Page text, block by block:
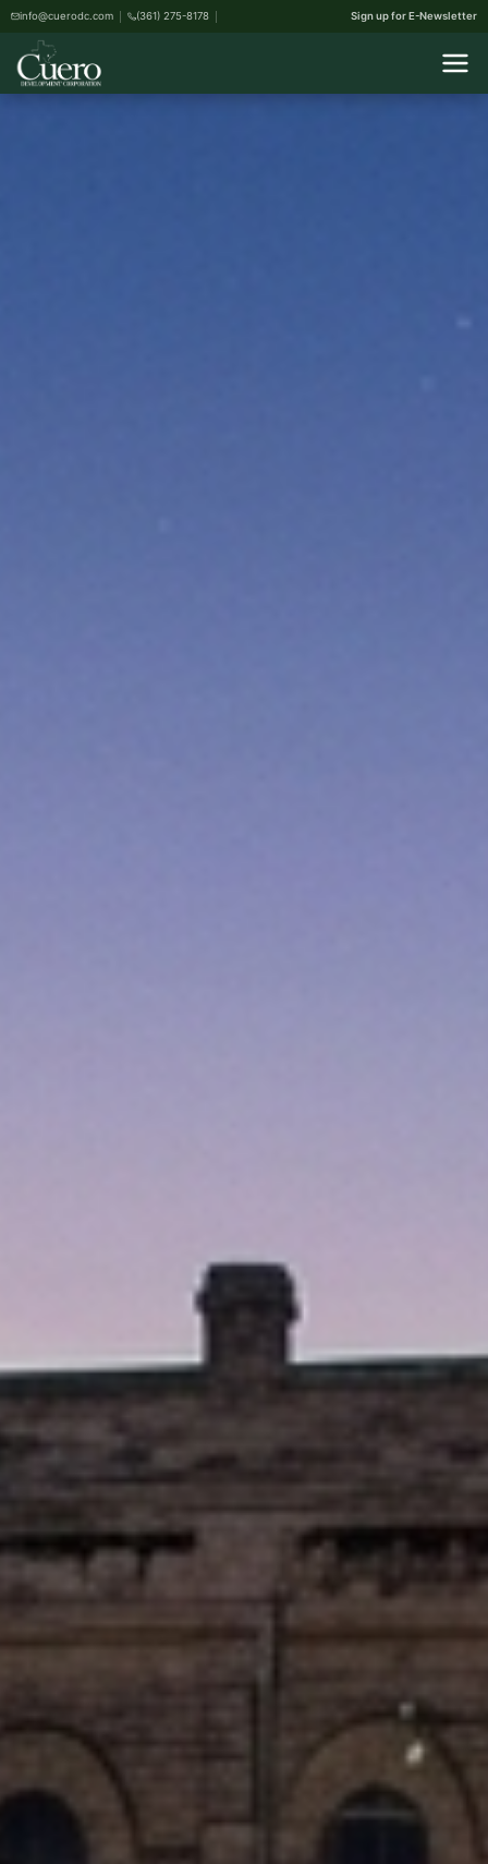
info@cuerodc.com (361) 275-8178 Sign up for E-Newsletter